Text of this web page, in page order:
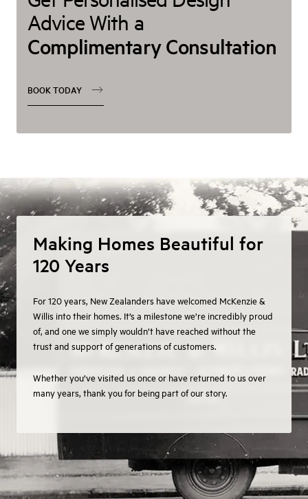
Advice With a
Complimentary Consultation
BOOK TODAY
Making Homes Beautiful for
120 Years
For 120 years, New Zealanders have welcomed McKenzie &
Willis into their homes. It’s a milestone we’re incredibly proud
of, and one we simply wouldn’t have reached without the
trust and support of generations of customers.
Whether you’ve visited us once or have returned to us over
many years, thank you for being part of our story.